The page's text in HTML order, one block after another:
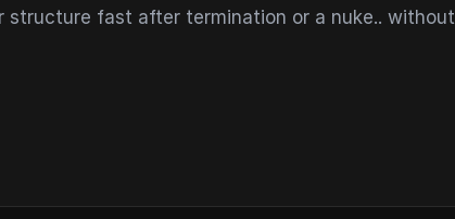
structure fast after termination or a nuke.. without